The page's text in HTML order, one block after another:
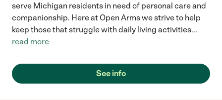
serve Michigan residents in need of personal care and
companionship. Here at Open Arms we strive to help
keep those that struggle with daily living activities...
read more
See info